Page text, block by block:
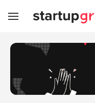
Toggle